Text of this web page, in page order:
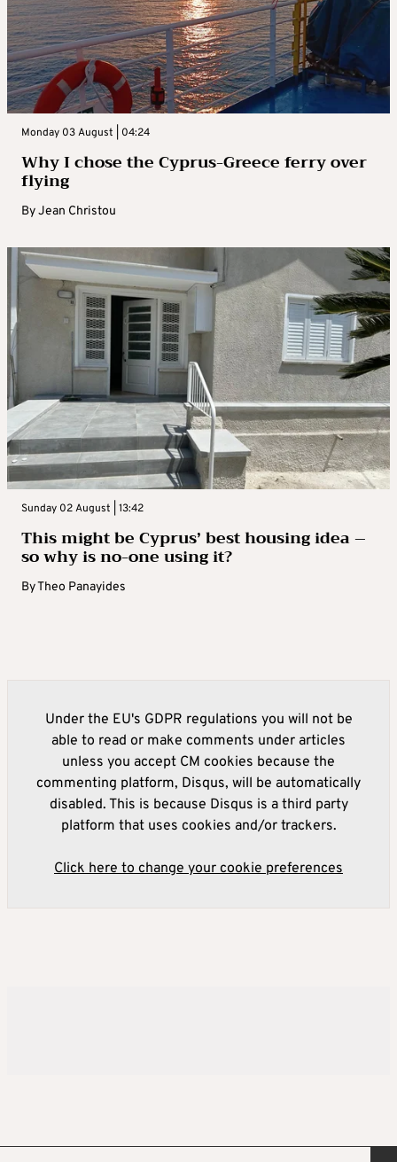
Monday 03 August | 04:24
Why I chose the Cyprus-Greece ferry over
flying
ByJean Christou
Sunday 02 August | 13:42
This might be Cyprus’ best housing idea –
so why is no-one using it?
ByTheo Panayides
Under the EU's GDPR regulations you will not be
able to read or make comments under articles
unless you accept CM cookies because the
commenting platform, Disqus, will be automatically
disabled. This is because Disqus is a third party
platform that uses cookies and/or trackers.
Click here to change your cookie preferences